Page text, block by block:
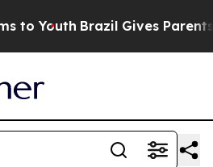
Youth Brazil Gives Parents